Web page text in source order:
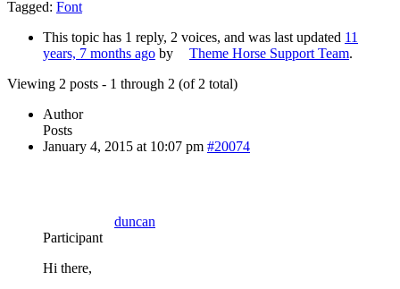
Tagged: Font
This topic has 1 reply, 2 voices, and was last updated 11
years, 7 months ago by Theme Horse Support Team.
Viewing 2 posts - 1 through 2 (of 2 total)
Author
Posts
January 4, 2015 at 10:07 pm #20074
duncan
Participant
Hi there,